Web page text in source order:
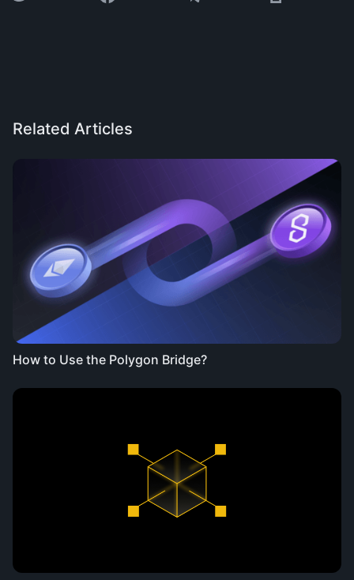
Related Articles
How to Use the Polygon Bridge?